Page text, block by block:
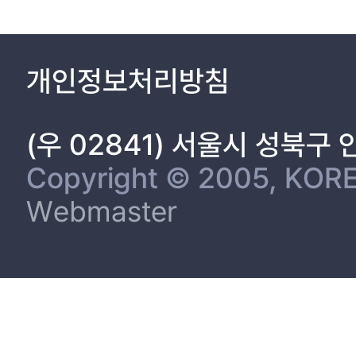
개인정보처리방침
(우 02841) 서울시 성북구
Copyright © 2005,
Webmaster